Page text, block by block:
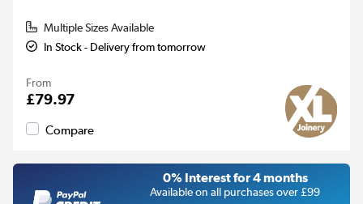
Multiple Sizes Available
In Stock - Delivery from tomorrow
From
£79.97
Compare
0% Interest for 4 months
Available on all purchases over £99